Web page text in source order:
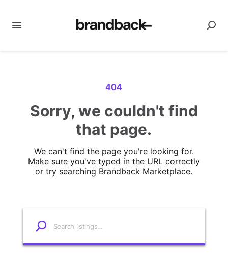
404
Sorry, we couldn't find
that page.
We can't find the page you're looking for.
Make sure you've typed in the URL correctly
or try searching Brandback Marketplace.